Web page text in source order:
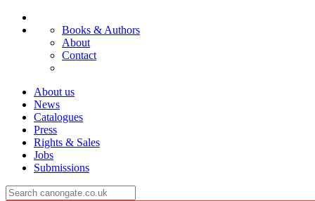
Books & Authors
About
Contact
About us
News
Catalogues
Press
Rights & Sales
Jobs
Submissions